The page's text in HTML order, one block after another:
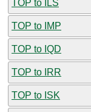
TOP to ILS
TOP to IMP
TOP to IQD
TOP to IRR
TOP to ISK